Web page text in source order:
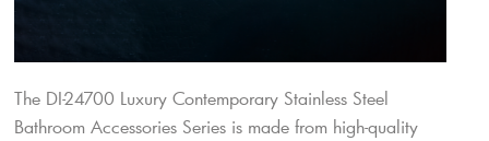
The DI-24700 Luxury Contemporary Stainless Steel
Bathroom Accessories Series is made from high-quality